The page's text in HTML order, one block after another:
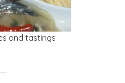
and tastings